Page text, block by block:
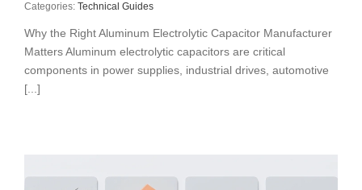
Categories: Technical Guides
Why the Right Aluminum Electrolytic Capacitor Manufacturer
Matters Aluminum electrolytic capacitors are critical
components in power supplies, industrial drives, automotive
[...]